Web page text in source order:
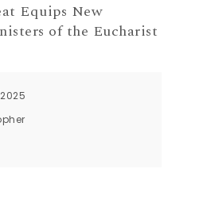
Equips New
of the Eucharist